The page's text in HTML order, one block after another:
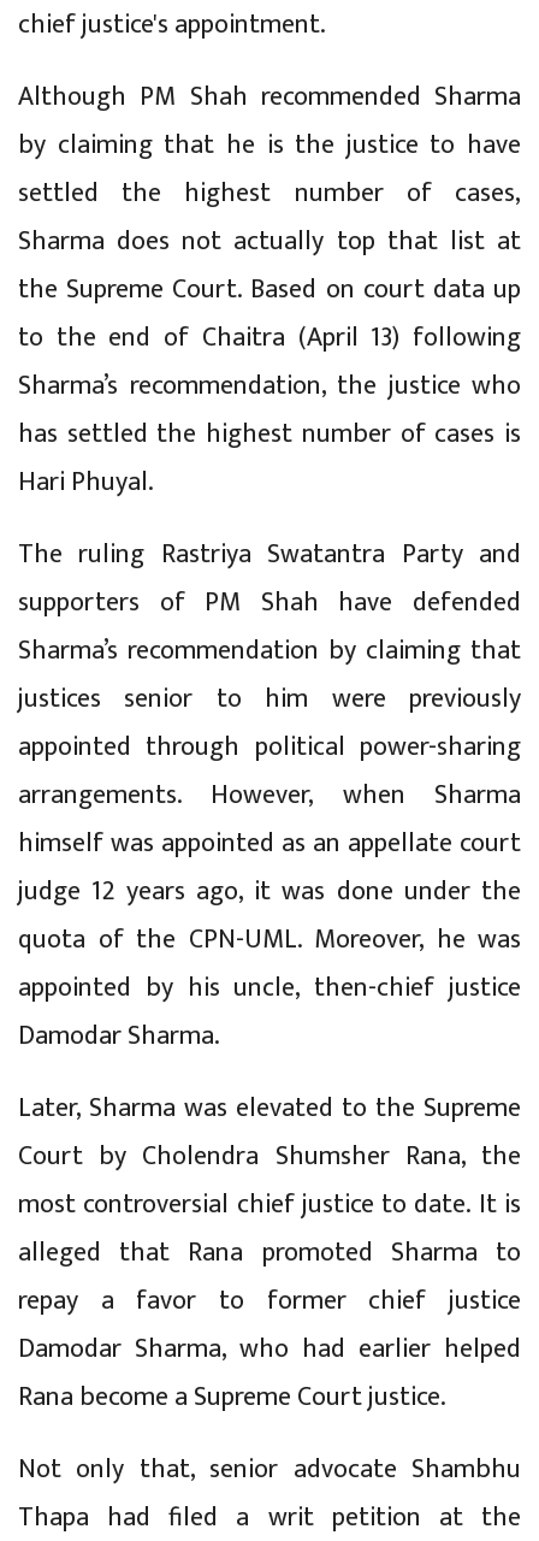
chief justice's appointment.
Although PM Shah recommended Sharma
by claiming that he is the justice to have
settled the highest number of cases,
Sharma does not actually top that list at
the Supreme Court. Based on court data up
to the end of Chaitra (April 13) following
Sharma’s recommendation, the justice who
has settled the highest number of cases is
Hari Phuyal.
The ruling Rastriya Swatantra Party and
supporters of PM Shah have defended
Sharma’s recommendation by claiming that
justices senior to him were previously
appointed through political power-sharing
arrangements. However, when Sharma
himself was appointed as an appellate court
judge 12 years ago, it was done under the
quota of the CPN-UML. Moreover, he was
appointed by his uncle, then-chief justice
Damodar Sharma.
Later, Sharma was elevated to the Supreme
Court by Cholendra Shumsher Rana, the
most controversial chief justice to date. It is
alleged that Rana promoted Sharma to
repay a favor to former chief justice
Damodar Sharma, who had earlier helped
Rana become a Supreme Court justice.
Not only that, senior advocate Shambhu
Thapa had filed a writ petition at the